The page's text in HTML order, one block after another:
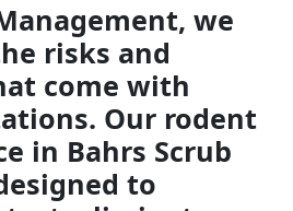
we
risks and
come with
Our rodent
in Bahrs Scrub
to